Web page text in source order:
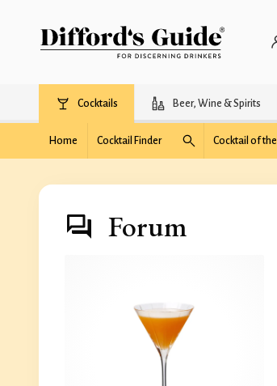
Cocktails Beer, Wine & Spirits
Home Cocktail Finder Cocktail of
Forum